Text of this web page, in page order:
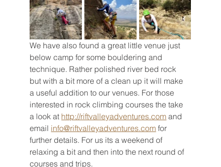
We have also found a great little venue just
below camp for some bouldering and
technique. Rather polished river bed rock
but with a bit more of a clean up it will make
a useful addition to our venues. For those
interested in rock climbing courses the take
a look at http://riftvalleyadventures.com and
email info@riftvalleyadventures.com for
further details. For us its a weekend of
relaxing a bit and then into the next round of
courses and trips.